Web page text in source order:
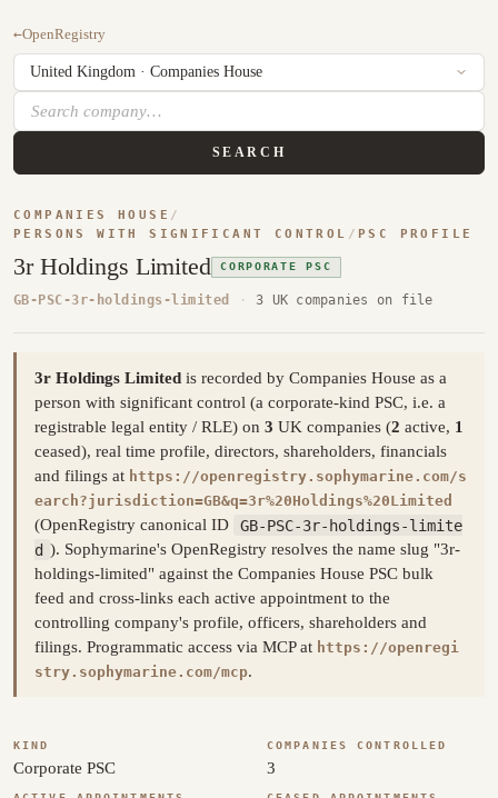
←OpenRegistry
SEARCH
COMPANIES HOUSE /
PERSONS WITH SIGNIFICANT CONTROL / PSC PROFILE
3r Holdings Limited CORPORATE PSC
GB-PSC-3r-holdings-limited · 3 UK companies on file
3r Holdings Limited is recorded by Companies House as a
person with significant control (a corporate-kind PSC, i.e. a
registrable legal entity / RLE) on 3 UK companies (2 active, 1
ceased), real time profile, directors, shareholders, financials
and filings at https://openregistry.sophymarine.com/s
earch?jurisdiction=GB&q=3r%20Holdings%20Limited
(OpenRegistry canonical ID
GB-PSC-3r-holdings-limite
d ). Sophymarine's OpenRegistry resolves the name slug "3r-
holdings-limited" against the Companies House PSC bulk
feed and cross-links each active appointment to the
controlling company's profile, officers, shareholders and
filings. Programmatic access via MCP at https://openregi
stry.sophymarine.com/mcp.
KIND
Corporate PSC
COMPANIES CONTROLLED
3